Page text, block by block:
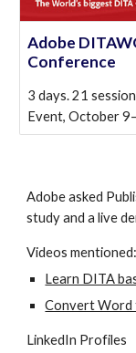
Adobe
Conference
3 days. 21
Event, October
Adobe asked
study and a live
Videos mentioned:
Learn DITA
Convert
LinkedIn Profiles